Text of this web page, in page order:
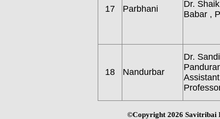
17 Parbhani
Dr.
Babar ,
18 Nandurbar
Dr.
Assistant
©Copyright 2026 Savitribai